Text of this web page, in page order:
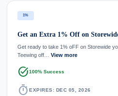
1%
Get an Extra 1% Off on
Get ready to take 1% oFF on Storewide
Teewing off… View more
task_alt100% Success
timer EXPIRES: DEC 05, 2026